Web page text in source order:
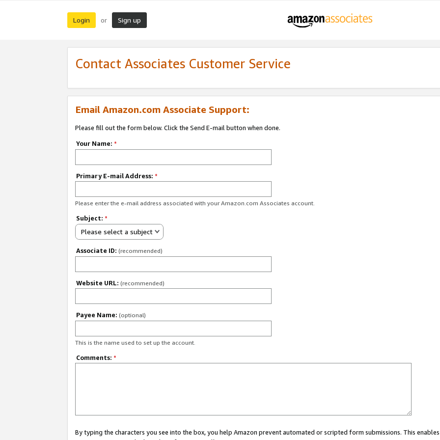
Login or Sign up
Contact Associates Customer Service
Email Amazon.com Associate Support:
Please fill out the form below. Click the Send E-mail button when done.
Your Name: *
Primary E-mail Address: *
Please enter the e-mail address associated with your Amazon.com Associates account.
Subject: *
Please select a subject
Associate ID: (recommended)
Website URL: (recommended)
Payee Name: (optional)
This is the name used to set up the account.
Comments: *
By typing the characters you see into the box, you help Amazon prevent automated or scripted form submissions. This